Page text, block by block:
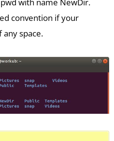
convention if your
space.